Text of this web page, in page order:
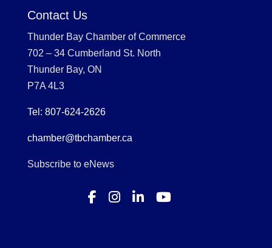
Contact Us
Thunder Bay Chamber of Commerce
702 – 34 Cumberland St. North
Thunder Bay, ON
P7A 4L3
Tel: 807-624-2626
chamber@tbchamber.ca
Subscribe to eNews